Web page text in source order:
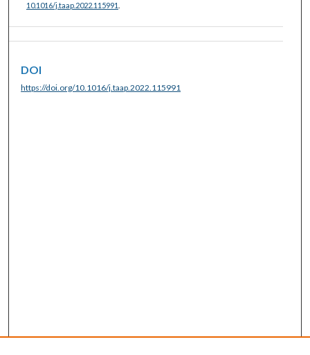
10.1016/j.taap.2022.115991
DOI
https://doi.org/10.1016/j.taap.2022.115991